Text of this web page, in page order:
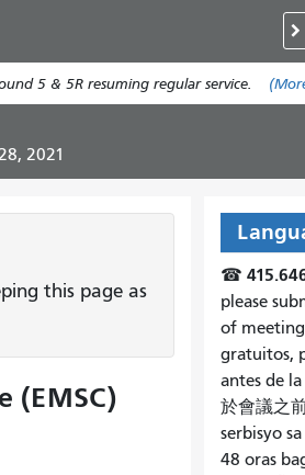
5 & 5R resuming regular service.
2021
this page as
(EMSC)
☎
please
of
gratuitos,
antes de
於會議之
serbisyo
48 oras